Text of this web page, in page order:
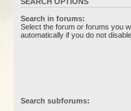
Search in forums:
Select the forum or forums you
automatically if you do not
Search subforums: